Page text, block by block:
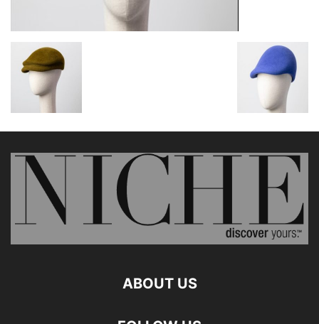
ABOUT US